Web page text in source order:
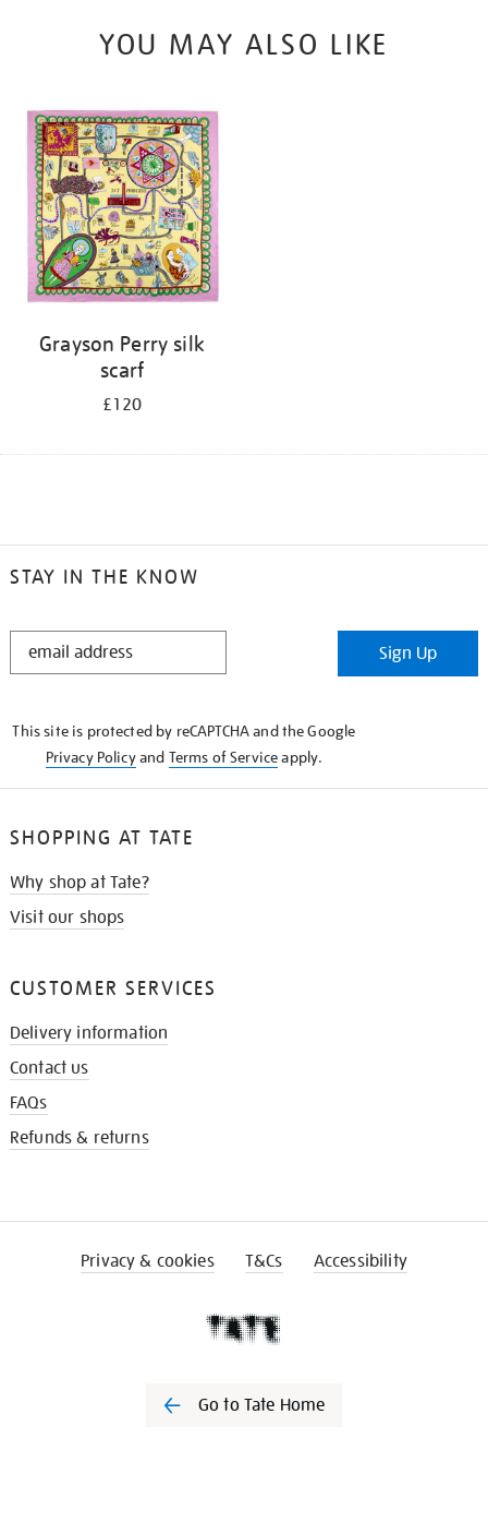
YOU MAY ALSO LIKE
Grayson Perry silk
scarf
£120
STAY IN THE KNOW
STAY
Sign Up
This site is protected by reCAPTCHA and the Google
Privacy Policyand Terms of Serviceapply.
SHOPPING AT TATE
Why shop at Tate?
Visit our shops
CUSTOMER SERVICES
Delivery information
Contact us
FAQs
Refunds & returns
Privacy & cookies T&Cs Accessibility
Go to Tate Home